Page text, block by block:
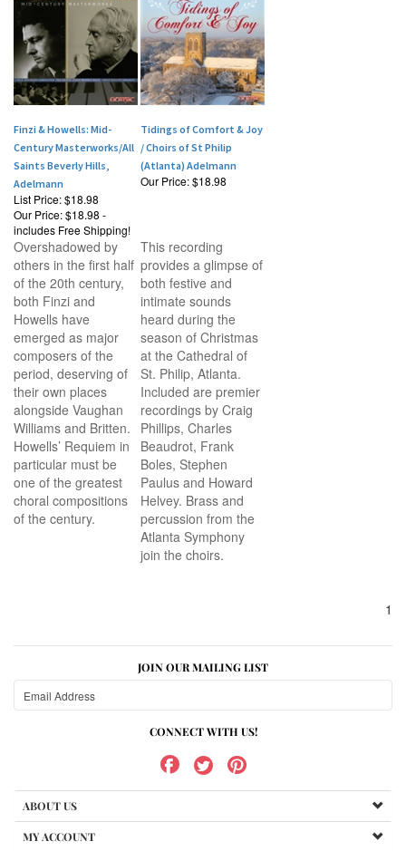
Finzi & Howells: Mid-
Century Masterworks/All
Saints Beverly Hills,
Adelmann
List Price: $18.98
Our Price:$18.98 -
includes Free Shipping!
Tidings of Comfort & Joy
/ Choirs of St Philip
(Atlanta) Adelmann
Our Price:$18.98
Overshadowed by
others in the first half
of the 20th century,
both Finzi and
Howells have
emerged as major
composers of the
period, deserving of
their own places
alongside Vaughan
Williams and Britten.
Howells’ Requiem in
particular must be
one of the greatest
choral compositions
of the century.
This recording
provides a glimpse of
both festive and
intimate sounds
heard during the
season of Christmas
at the Cathedral of
St. Philip, Atlanta.
Included are premier
recordings by Craig
Phillips, Charles
Beaudrot, Frank
Boles, Stephen
Paulus and Howard
Helvey. Brass and
percussion from the
Atlanta Symphony
join the choirs.
1
JOIN OUR MAILING LIST
CONNECT WITH US!
ABOUT US
MY ACCOUNT